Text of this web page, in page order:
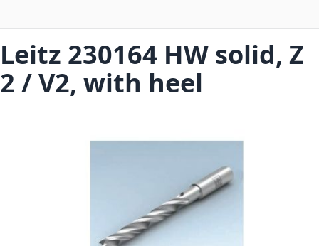
Leitz 230164 HW solid, Z
2 / V2, with heel